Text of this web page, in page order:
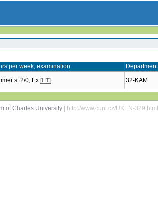
per week, examination Department
s.:2/0, Ex [HT] 32-KAM
of Charles University | http://www.cuni.cz/UKEN-329.html